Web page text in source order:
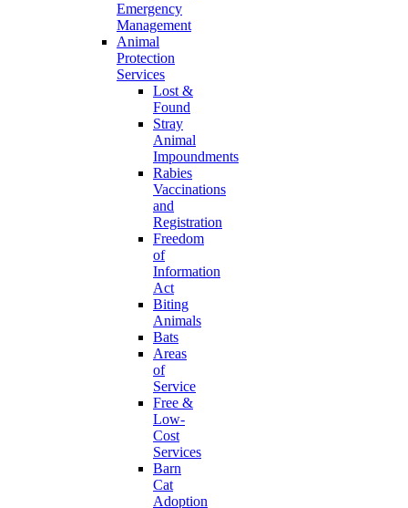
Emergency
Management
Animal
Protection
Services
Lost &
Found
Stray
Animal
Impoundments
Rabies
Vaccinations
and
Registration
Freedom
of
Information
Act
Biting
Animals
Bats
Areas
of
Service
Free &
Low-
Cost
Services
Barn
Cat
Adoption